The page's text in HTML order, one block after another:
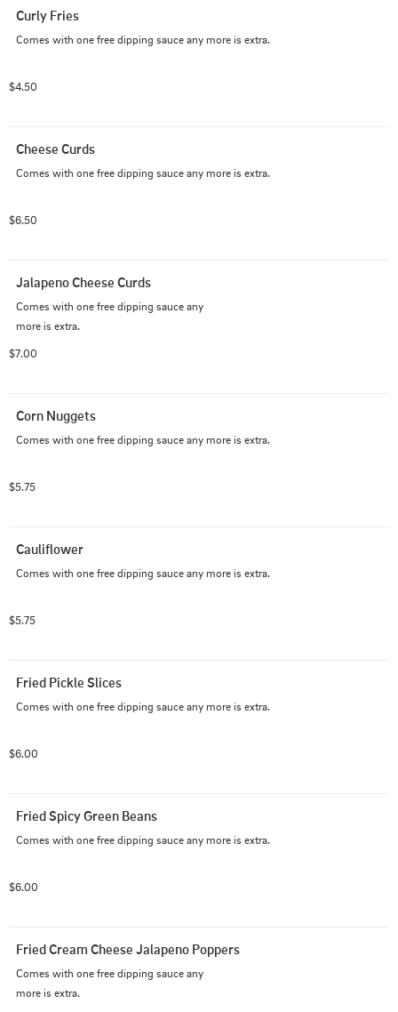
Curly Fries
Comes with one free dipping sauce any more is extra.
$4.50
Cheese Curds
Comes with one free dipping sauce any more is extra.
$6.50
Jalapeno Cheese Curds
Comes with one free dipping sauce any
more is extra.
$7.00
Corn Nuggets
Comes with one free dipping sauce any more is extra.
$5.75
Cauliflower
Comes with one free dipping sauce any more is extra.
$5.75
Fried Pickle Slices
Comes with one free dipping sauce any more is extra.
$6.00
Fried Spicy Green Beans
Comes with one free dipping sauce any more is extra.
$6.00
Fried Cream Cheese Jalapeno Poppers
Comes with one free dipping sauce any
more is extra.